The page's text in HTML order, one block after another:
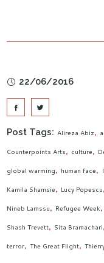
22/06/2016
Post Tags: Alireza Abiz
Counterpoints Arts culture
global warming human face
Kamila Shamsie Lucy Popescu
Nineb Lamssu Refugee Week
Shash Trevett Sita Bramachari
terror The Great Flight